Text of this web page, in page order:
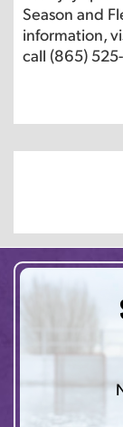
Season and
information,
call (865)